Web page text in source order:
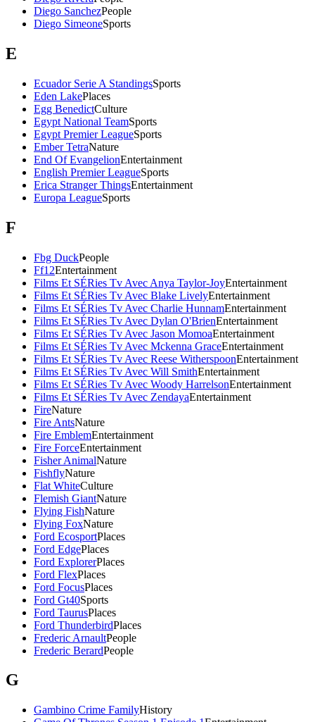
Diego SanchezPeople
Diego SimeoneSports
E
Ecuador Serie A StandingsSports
Eden LakePlaces
Egg BenedictCulture
Egypt National TeamSports
Egypt Premier LeagueSports
Ember TetraNature
End Of EvangelionEntertainment
English Premier LeagueSports
Erica Stranger ThingsEntertainment
Europa LeagueSports
F
Fbg DuckPeople
Ff12Entertainment
Films Et SÉRies Tv Avec Anya Taylor-JoyEntertainment
Films Et SÉRies Tv Avec Blake LivelyEntertainment
Films Et SÉRies Tv Avec Charlie HunnamEntertainment
Films Et SÉRies Tv Avec Dylan O'BrienEntertainment
Films Et SÉRies Tv Avec Jason MomoaEntertainment
Films Et SÉRies Tv Avec Mckenna GraceEntertainment
Films Et SÉRies Tv Avec Reese WitherspoonEntertainment
Films Et SÉRies Tv Avec Will SmithEntertainment
Films Et SÉRies Tv Avec Woody HarrelsonEntertainment
Films Et SÉRies Tv Avec ZendayaEntertainment
FireNature
Fire AntsNature
Fire EmblemEntertainment
Fire ForceEntertainment
Fisher AnimalNature
FishflyNature
Flat WhiteCulture
Flemish GiantNature
Flying FishNature
Flying FoxNature
Ford EcosportPlaces
Ford EdgePlaces
Ford ExplorerPlaces
Ford FlexPlaces
Ford FocusPlaces
Ford Gt40Sports
Ford TaurusPlaces
Ford ThunderbirdPlaces
Frederic ArnaultPeople
Frederic BerardPeople
G
Gambino Crime FamilyHistory